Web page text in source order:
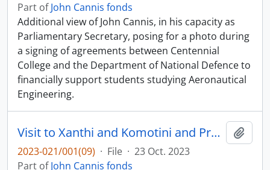
Part ofJohn Cannis fonds
Additional view of John Cannis, in his capacity as
Parliamentary Secretary, posing for a photo during
a signing of agreements between Centennial
College and the Department of National Defence to
financially support students studying Aeronautical
Engineering.
Visit to Xanthi and Komotini and President Kostantinos Stefanopoulos
2023-021/001(09) · File · 23 Oct. 2023
Part ofJohn Cannis fonds